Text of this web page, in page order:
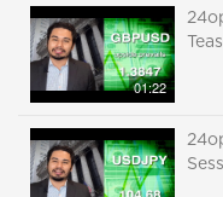
01:22